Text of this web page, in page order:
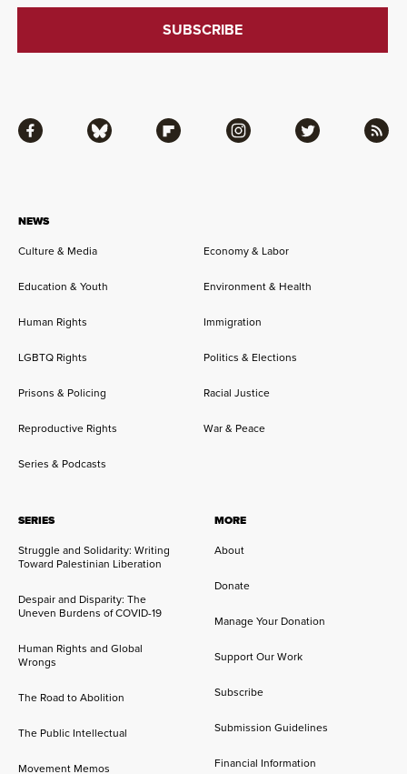
NEWS
Culture & Media
Economy & Labor
Education & Youth Environment & Health
Human Rights Immigration
LGBTQ Rights Politics & Elections
Prisons & Policing Racial Justice
Reproductive Rights War & Peace
Series & Podcasts
SERIES
Struggle and Solidarity: Writing
Toward Palestinian Liberation
Despair and Disparity: The
Uneven Burdens of COVID-19
Human Rights and Global
Wrongs
The Road to Abolition
The Public Intellectual
Movement Memos
MORE
About
Donate
Manage Your Donation
Support Our Work
Subscribe
Submission Guidelines
Financial Information
Facebook Bluesky Flipboard Instagram Twitter RSS